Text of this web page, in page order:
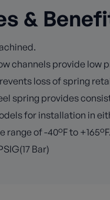
&
channels provide low
loss of spring
spring provides
for installation in
range of -40°F to
Bar)